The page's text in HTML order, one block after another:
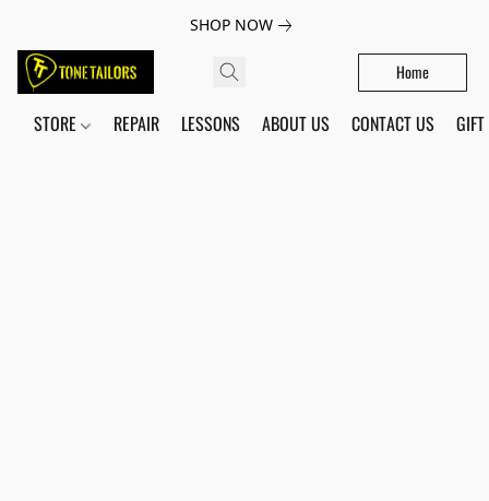
SHOP NOW
Home
STORE REPAIR LESSONS ABOUT US CONTACT US